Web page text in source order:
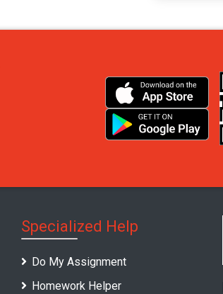
Specialized Help
Do My Assignment
Homework Helper